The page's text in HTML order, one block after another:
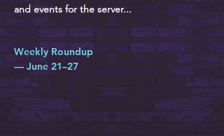
and events for the server...
Weekly Roundup
— June 21–27